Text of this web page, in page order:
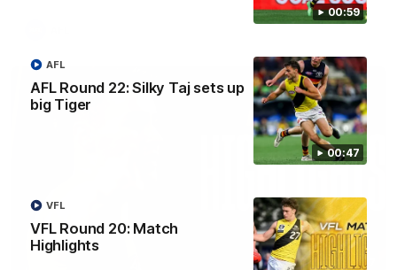
00:59
00:47
AFL Round 22: Silky Taj sets up
big Tiger
AFL
VFL Round 20: Match
Highlights
VFL
08:17